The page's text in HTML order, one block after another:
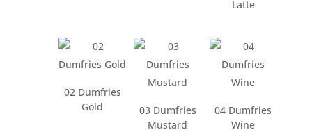
Latte
02 Dumfries
Gold
03 Dumfries
Mustard
04 Dumfries
Wine